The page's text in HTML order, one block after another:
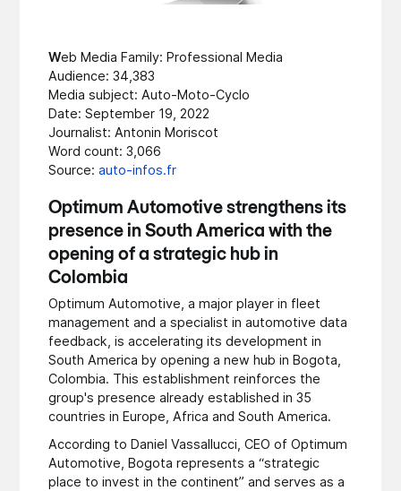
Web Media Family: Professional Media
Audience: 34,383
Media subject: Auto-Moto-Cyclo
Date: September 19, 2022
Journalist: Antonin Moriscot
Word count: 3,066
Source:auto-infos.fr
Optimum Automotive strengthens its
presence in South America with the
opening of a strategic hub in
Colombia
Optimum Automotive, a major player in fleet
management and a specialist in automotive data
feedback, is accelerating its development in
South America by opening a new hub in Bogota,
Colombia. This establishment reinforces the
group's presence already established in 35
countries in Europe, Africa and South America.
According to Daniel Vassallucci, CEO of Optimum
Automotive, Bogota represents a “strategic
place to invest in the continent” and serves as a